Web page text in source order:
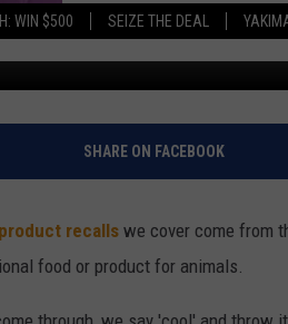
WIN $500 SEIZE THE DEAL
BROOKE AND
REESHA ON THE
SWEET LENNY
POPCRUSH NIGHTS
BACKTRAX USA 90S
March 20, 2026
SHARE ON FACEBOOK
product recalls we cover come from
food or product for animals.